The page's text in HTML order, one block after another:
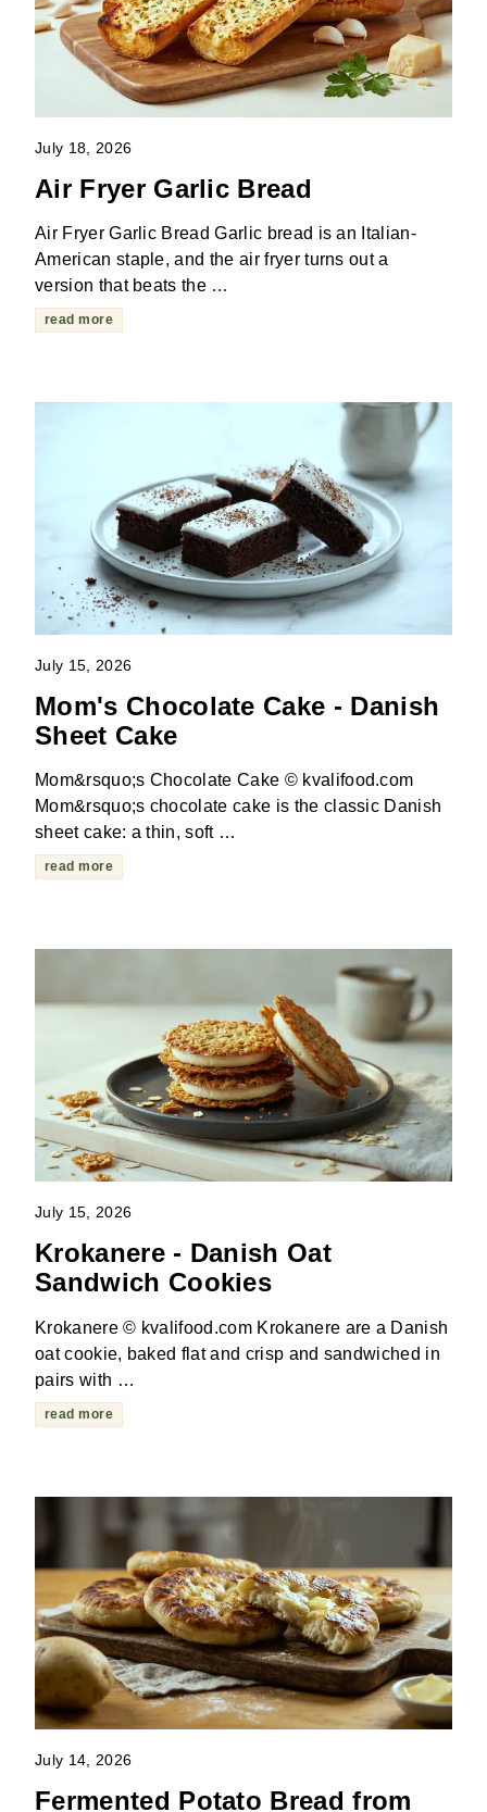
July 18, 2026
Air Fryer Garlic Bread
Air Fryer Garlic Bread Garlic bread is an Italian-
American staple, and the air fryer turns out a
version that beats the …
read more
July 15, 2026
Mom's Chocolate Cake - Danish
Sheet Cake
Mom&rsquo;s Chocolate Cake © kvalifood.com
Mom&rsquo;s chocolate cake is the classic Danish
sheet cake: a thin, soft …
read more
July 15, 2026
Krokanere - Danish Oat
Sandwich Cookies
Krokanere © kvalifood.com Krokanere are a Danish
oat cookie, baked flat and crisp and sandwiched in
pairs with …
read more
July 14, 2026
Fermented Potato Bread from